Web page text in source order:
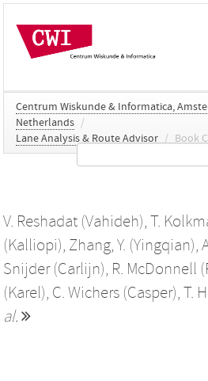
Centrum Wiskunde & Informatica,
Netherlands /
Lane Analysis & Route Advisor / Book
V. Reshadat (Vahideh), T.
(Kalliopi), Zhang, Y. (Yingqian),
Snijder (Carlijn), R. McDonnell
(Karel), C. Wichers (Casper), T.
al.